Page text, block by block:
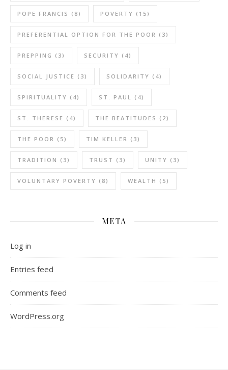
POPE FRANCIS (8) POVERTY (15)
PREFERENTIAL OPTION FOR THE POOR (3)
PREPPING (3) SECURITY (4)
SOCIAL JUSTICE (3) SOLIDARITY (4)
SPIRITUALITY (4) ST. PAUL (4)
ST. THERESE (4) THE BEATITUDES (2)
THE POOR (5) TIM KELLER (3)
TRADITION (3) TRUST (3) UNITY (3)
VOLUNTARY POVERTY (8) WEALTH (5)
META
Log in
Entries feed
Comments feed
WordPress.org